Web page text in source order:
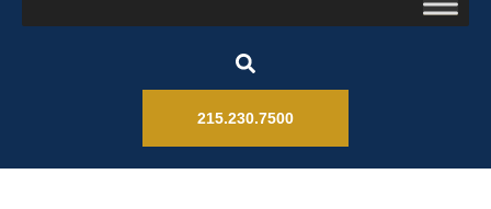
215.230.7500